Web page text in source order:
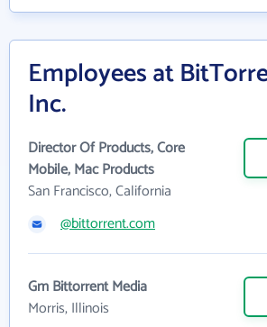
Employees at
Inc.
Director Of Products, Core
Mobile, Mac Products
San Francisco, California
@bittorrent.com
Gm Bittorrent Media
Morris, Illinois